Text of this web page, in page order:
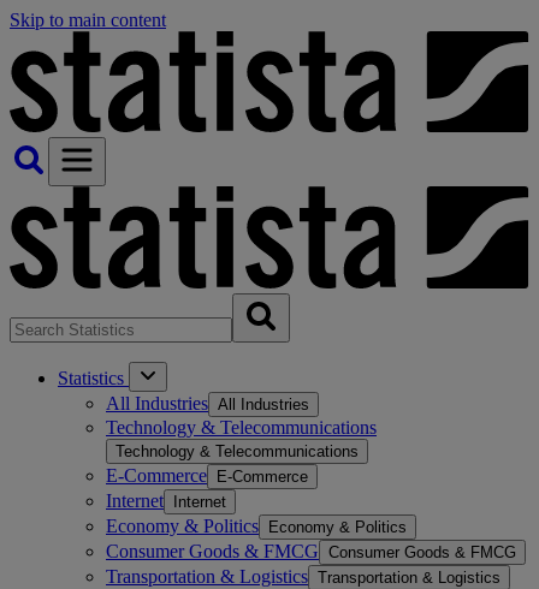
Skip to main content
Statistics
All Industries All Industries
Technology & Telecommunications
Technology & Telecommunications
E-Commerce E-Commerce
Internet Internet
Economy & Politics Economy & Politics
Consumer Goods & FMCG Consumer Goods & FMCG
Transportation & Logistics Transportation & Logistics